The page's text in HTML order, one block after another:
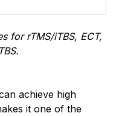
for rTMS/iTBS, ECT,
achieve high
it one of the